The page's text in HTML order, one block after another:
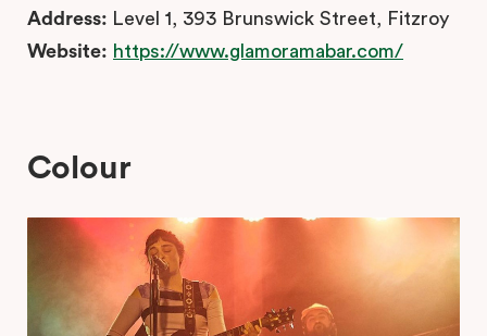
Address: Level 1, 393 Brunswick Street, Fitzroy
Website: https://www.glamoramabar.com/
Colour